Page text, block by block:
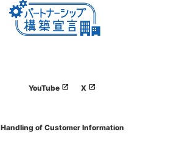
YouTube X
Handling of Customer Information